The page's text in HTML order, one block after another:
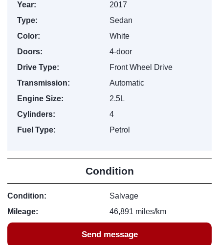
Year:
2017
Type:
Sedan
Color:
White
Doors:
4-door
Drive Type:
Front Wheel Drive
Transmission:
Automatic
Engine Size:
2.5L
Cylinders:
4
Fuel Type:
Petrol
Condition
Condition:
Salvage
Mileage:
46,891 miles/km
Send message